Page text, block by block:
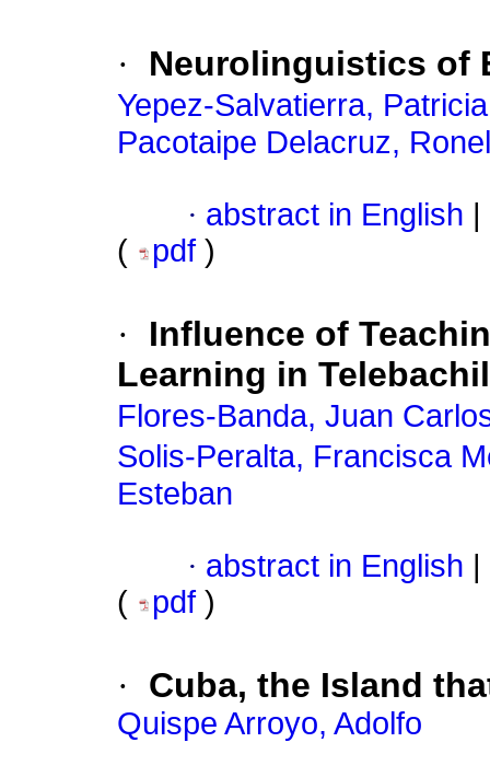
· Neurolinguistics of
Yepez-Salvatierra,
Pacotaipe Delacruz, Ronel
· abstract in English
(
pdf )
·
Influence of
Learning in
Flores-Banda, Juan
Solis-Peralta, Francisca
Esteban
· abstract in English
(
pdf )
· Cuba, the Island
Quispe Arroyo, Adolfo